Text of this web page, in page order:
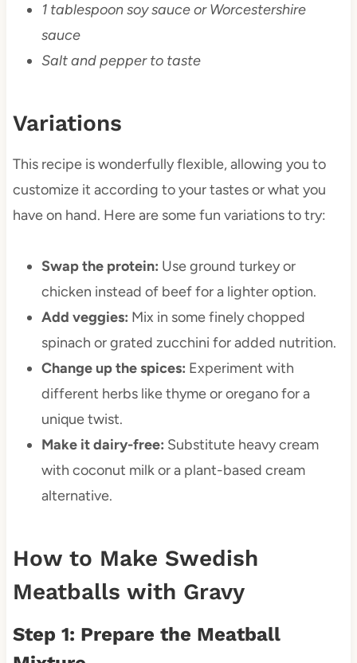
1 tablespoon soy sauce or Worcestershire
sauce
Salt and pepper to taste
Variations
This recipe is wonderfully flexible, allowing you to
customize it according to your tastes or what you
have on hand. Here are some fun variations to try:
Swap the protein: Use ground turkey or
chicken instead of beef for a lighter option.
Add veggies: Mix in some finely chopped
spinach or grated zucchini for added nutrition.
Change up the spices: Experiment with
different herbs like thyme or oregano for a
unique twist.
Make it dairy-free: Substitute heavy cream
with coconut milk or a plant-based cream
alternative.
How to Make Swedish
Meatballs with Gravy
Step 1: Prepare the Meatball